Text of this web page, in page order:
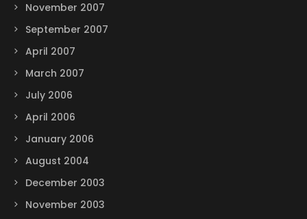
November 2007
September 2007
April 2007
March 2007
July 2006
April 2006
January 2006
August 2004
December 2003
November 2003